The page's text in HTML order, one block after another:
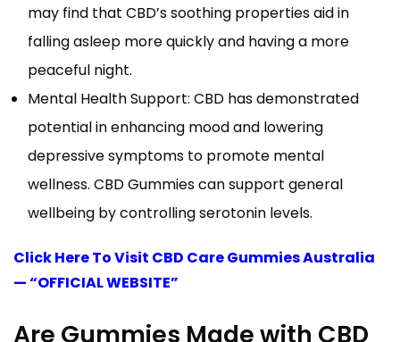
may find that CBD’s soothing properties aid in
falling asleep more quickly and having a more
peaceful night.
Mental Health Support: CBD has demonstrated
potential in enhancing mood and lowering
depressive symptoms to promote mental
wellness. CBD Gummies can support general
wellbeing by controlling serotonin levels.
Click Here To Visit CBD Care Gummies Australia
— “OFFICIAL WEBSITE”
Are Gummies Made with CBD